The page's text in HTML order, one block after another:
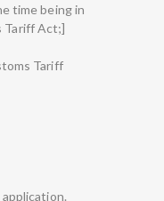
time being in
Tariff Act;]
Tariff